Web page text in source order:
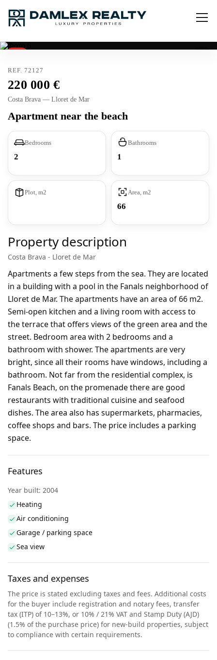
REF. 72127
220 000
Costa Brava — Lloret de Mar
Apartment near the beach
Bedrooms
2
Bathrooms
1
Plot, m2 Area, m2
66
Property description
Costa Brava - Lloret de Mar
Apartments a few steps from the sea. They are located
in a building with a pool in the Fanals neighborhood of
Lloret de Mar. The apartments have an area of 66 m2.
Semi-open kitchen and a living room with access to
the terrace that offers views of the green area and the
street. Bedroom area with 2 bedrooms and a
bathroom with shower. The apartments are very
bright, since all their rooms have windows, including a
bathroom. Not far from the residential complex, is
Fanals Beach, on the promenade there are good
restaurants with traditional cuisine and seafood
dishes. The area also has supermarkets, pharmacies,
coffee shops and bars. The price includes a parking
space.
Features
Year built: 2004
Heating
Air conditioning
Garage / parking space
Sea view
Taxes and expenses
The price is stated excluding taxes and fees. Additional costs
for the buyer include registration and notary fees, transfer
tax (ITP) of 10–13%, or 10% / 21% VAT and Stamp Duty (AJD)
(1.5% of the purchase price) for new-build properties, subject
to compliance with certain requirements.